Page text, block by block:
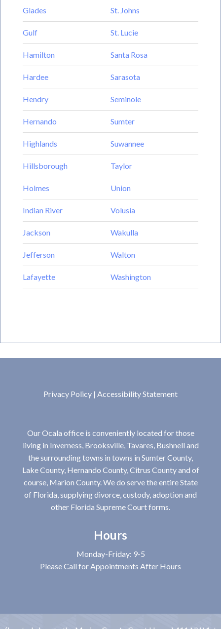
Glades St. Johns
Gulf St. Lucie
Hamilton Santa Rosa
Hardee Sarasota
Hendry Seminole
Hernando Sumter
Highlands Suwannee
Hillsborough Taylor
Holmes Union
Indian River Volusia
Jackson Wakulla
Jefferson Walton
Lafayette Washington
Privacy Policy | Accessibility Statement
Our Ocala office is conveniently located for those
living in Inverness, Brooksville, Tavares, Bushnell and
the surrounding towns in towns in Sumter County,
Lake County, Hernando County, Citrus County and of
course, Marion County. We do serve the entire State
of Florida, supplying divorce, custody, adoption and
other Florida Supreme Court forms.
Hours
Monday-Friday: 9-5
Please Call for Appointments After Hours